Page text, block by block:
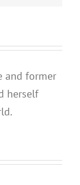
and former
herself